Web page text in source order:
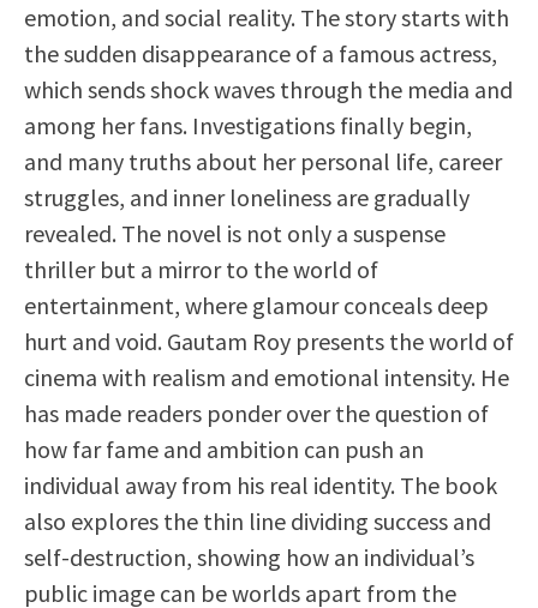
emotion, and social reality. The story starts with
the sudden disappearance of a famous actress,
which sends shock waves through the media and
among her fans. Investigations finally begin,
and many truths about her personal life, career
struggles, and inner loneliness are gradually
revealed. The novel is not only a suspense
thriller but a mirror to the world of
entertainment, where glamour conceals deep
hurt and void. Gautam Roy presents the world of
cinema with realism and emotional intensity. He
has made readers ponder over the question of
how far fame and ambition can push an
individual away from his real identity. The book
also explores the thin line dividing success and
self-destruction, showing how an individual’s
public image can be worlds apart from the